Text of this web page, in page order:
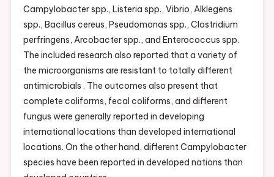
Campylobacter spp., Listeria spp., Vibrio, Alklegens
spp., Bacillus cereus, Pseudomonas spp., Clostridium
perfringens, Arcobacter spp., and Enterococcus spp.
The included research also reported that a variety of
the microorganisms are resistant to totally different
antimicrobials . The outcomes also present that
complete coliforms, fecal coliforms, and different
fungus were generally reported in developing
international locations than developed international
locations. On the other hand, different Campylobacter
species have been reported in developed nations than